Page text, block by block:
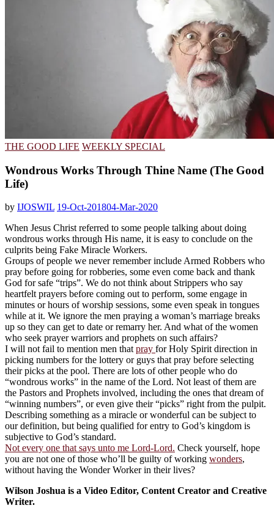
THE GOOD LIFE WEEKLY SPECIAL
Wondrous Works Through Thine Name (The Good
Life)
by IJOSWIL 19-Oct-201804-Mar-2020
When Jesus Christ referred to some people talking about doing
wondrous works through His name, it is easy to conclude on the
culprits being Fake Miracle Workers.
Groups of people we never remember include Armed Robbers who
pray before going for robberies, some even come back and thank
God for safe “trips”. We do not think about Strippers who say
heartfelt prayers before coming out to perform, some engage in
minutes or hours of worship sessions, some even speak in tongues
while at it. We ignore the men praying a woman’s marriage breaks
up so they can get to date or remarry her. And what of the women
who seek prayer warriors and prophets on such affairs?
I will not fail to mention men thatpray for Holy Spirit direction in
picking numbers for the lottery or guys that pray before selecting
their picks at the pool. There are lots of other people who do
“wondrous works” in the name of the Lord. Not least of them are
the Pastors and Prophets involved, including the ones that dream of
“winning numbers”, or even give their “picks” right from the pulpit.
Describing something as a miracle or wonderful can be subject to
our definition, but being qualified for entry to God’s kingdom is
subjective to God’s standard.
Not every one that says unto me Lord-Lord. Check yourself, hope
you are not one of those who’ll be guilty of working wonders,
without having the Wonder Worker in their lives?
Wilson Joshua is a Video Editor, Content Creator and Creative
Writer.